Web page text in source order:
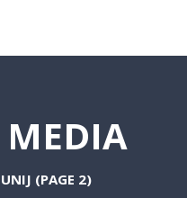
MEDIA
(PAGE 2)